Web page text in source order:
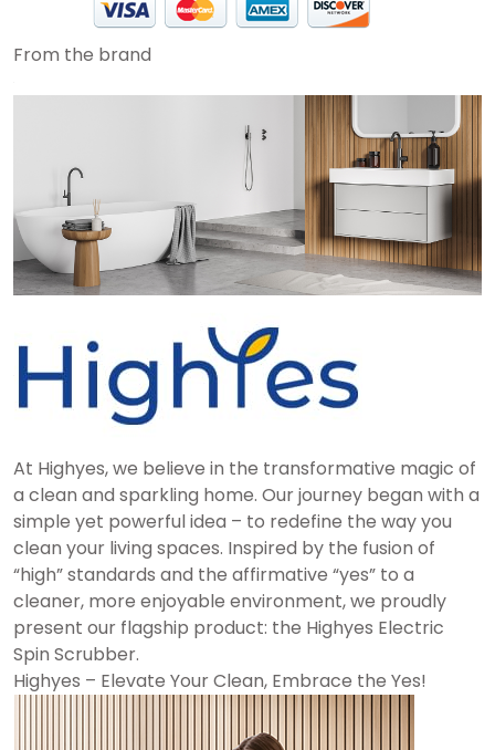
From the brand
At Highyes, we believe in the transformative magic of
a clean and sparkling home. Our journey began with a
simple yet powerful idea – to redefine the way you
clean your living spaces. Inspired by the fusion of
“high” standards and the affirmative “yes” to a
cleaner, more enjoyable environment, we proudly
present our flagship product: the Highyes Electric
Spin Scrubber.
Highyes – Elevate Your Clean, Embrace the Yes!